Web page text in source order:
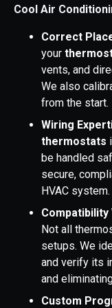
Cool Air
Correct
your
vents, and
We also
from the start.
Wiring
thermostats
be handled
secure,
HVAC system.
Not all
setups. We
and verify its
and
Custom